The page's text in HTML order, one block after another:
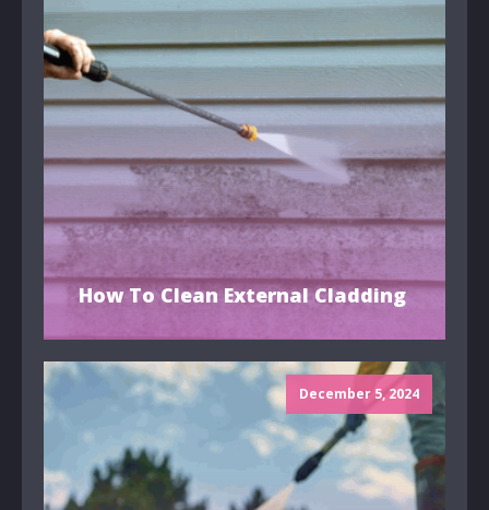
How To Clean External Cladding
December 5, 2024